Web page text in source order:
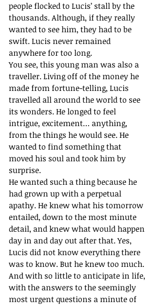
people flocked to Lucis’ stall by the
thousands. Although, if they really
wanted to see him, they had to be
swift. Lucis never remained
anywhere for too long.
You see, this young man was also a
traveller. Living off of the money he
made from fortune-telling, Lucis
travelled all around the world to see
its wonders. He longed to feel
intrigue, excitement… anything,
from the things he would see. He
wanted to find something that
moved his soul and took him by
surprise.
He wanted such a thing because he
had grown up with a perpetual
apathy. He knew what his tomorrow
entailed, down to the most minute
detail, and knew what would happen
day in and day out after that. Yes,
Lucis did not know everything there
was to know. But he knew too much.
And with so little to anticipate in life,
with the answers to the seemingly
most urgent questions a minute of